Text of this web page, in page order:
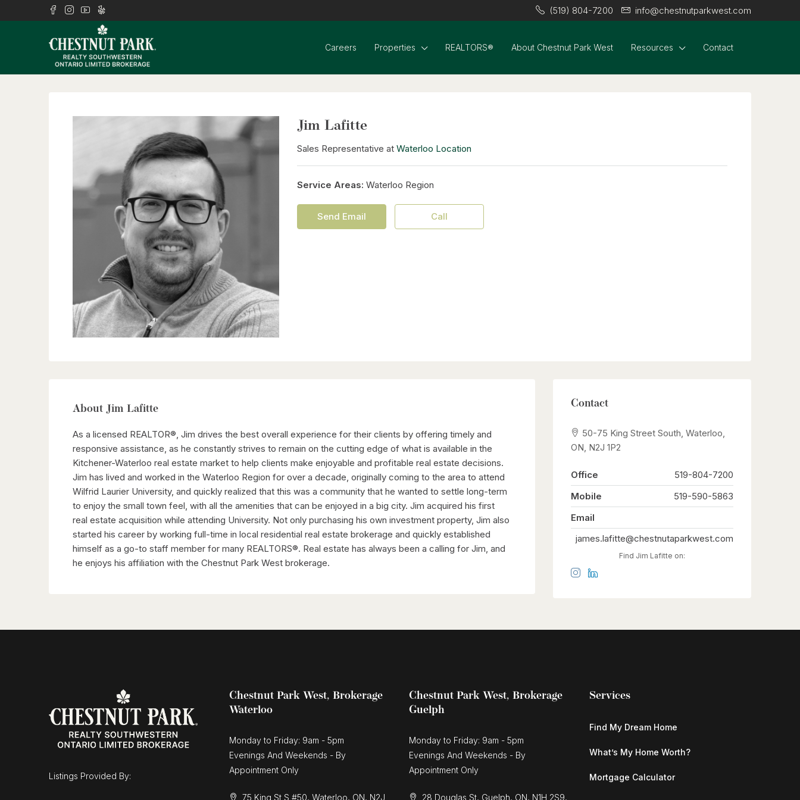
(519) 804-7200 info@chestnutparkwest.com
Careers Properties REALTORS® About Chestnut Park West Resources Contact
Jim Lafitte
Sales Representative at Waterloo Location
Service Areas: Waterloo Region
Send Email Call
About Jim Lafitte
As a licensed REALTOR®, Jim drives the best overall experience for their clients by offering timely and
responsive assistance, as he constantly strives to remain on the cutting edge of what is available in the
Kitchener-Waterloo real estate market to help clients make enjoyable and profitable real estate decisions.
Jim has lived and worked in the Waterloo Region for over a decade, originally coming to the area to attend
Wilfrid Laurier University, and quickly realized that this was a community that he wanted to settle long-term
to enjoy the small town feel, with all the amenities that can be enjoyed in a big city. Jim acquired his first
real estate acquisition while attending University. Not only purchasing his own investment property, Jim also
started his career by working full-time in local residential real estate brokerage and quickly established
himself as a go-to staff member for many REALTORS®. Real estate has always been a calling for Jim, and
he enjoys his affiliation with the Chestnut Park West brokerage.
Contact
50-75 King Street South, Waterloo,
ON, N2J 1P2
Office
519-804-7200
Mobile
519-590-5863
Email
james.lafitte@chestnutaparkwest.com
Find Jim Lafitte on:
Listings Provided By:
Chestnut Park West, Brokerage
Waterloo
Monday to Friday: 9am - 5pm
Evenings And Weekends - By
Appointment Only
75 King St S #50, Waterloo, ON, N2J
Chestnut Park West, Brokerage
Guelph
Monday to Friday: 9am - 5pm
Evenings And Weekends - By
Appointment Only
28 Douglas St, Guelph, ON, N1H 2S9,
Services
Find My Dream Home
What’s My Home Worth?
Mortgage Calculator